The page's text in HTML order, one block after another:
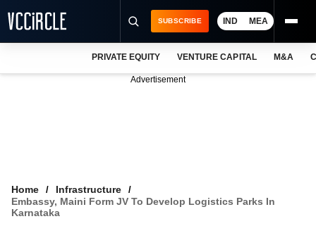
VCC INTELLIGENCE
SUBSCRIBE IND MEA
PRIVATE EQUITY VENTURE CAPITAL M&A
Advertisement
Home
Infrastructure
Embassy, Maini Form JV To Develop Logistics Parks In
Karnataka